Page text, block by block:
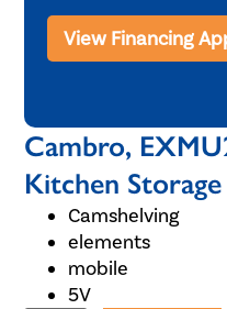
View Financing
Cambro,
Kitchen
Camshelving
elements
mobile
5V